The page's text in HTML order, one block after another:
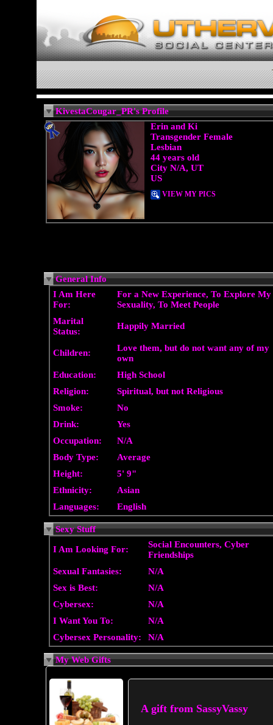
KivestaCougar_PR's Profile
Erin and Ki
Transgender Female
Lesbian
44 years old
City N/A, UT
US
VIEW MY PICS
General Info
I Am Here
For:
For a New Experience, To Explore My
Sexuality, To Meet People
Marital
Status:
Happily Married
Children:
Love them, but do not want any of my
own
Education:
High School
Religion:
Spiritual, but not Religious
Smoke:
No
Drink:
Yes
Occupation:
N/A
Body Type:
Average
Height:
5' 9"
Ethnicity:
Asian
Languages:
English
Sexy Stuff
I Am Looking For:
Social Encounters, Cyber
Friendships
Sexual Fantasies:
N/A
Sex is Best:
N/A
Cybersex:
N/A
I Want You To:
N/A
Cybersex Personality:
N/A
My Web Gifts
A gift from SassyVassy